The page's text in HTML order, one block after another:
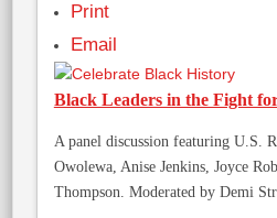
Print
Email
Black Leaders in the Fight
A panel discussion featuring U.S.
Owolewa, Anise Jenkins, Joyce
Thompson. Moderated by Demi